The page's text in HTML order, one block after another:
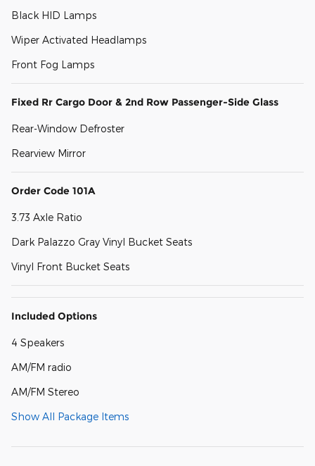
Black HID Lamps
Wiper Activated Headlamps
Front Fog Lamps
Fixed Rr Cargo Door & 2nd Row Passenger-Side Glass
Rear-Window Defroster
Rearview Mirror
Order Code 101A
3.73 Axle Ratio
Dark Palazzo Gray Vinyl Bucket Seats
Vinyl Front Bucket Seats
Included Options
4 Speakers
AM/FM radio
AM/FM Stereo
Show All Package Items